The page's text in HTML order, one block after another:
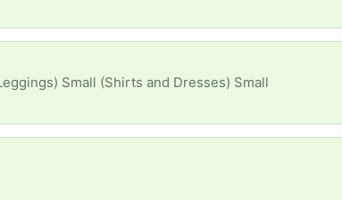
Small (Shirts and Dresses) Small